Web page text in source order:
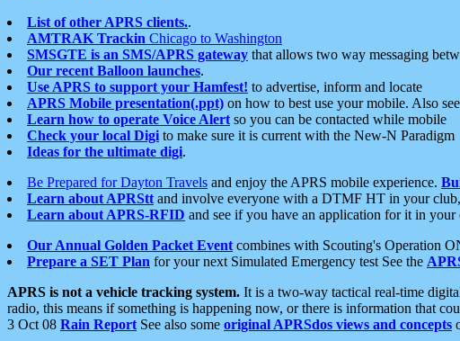
List of other APRS clients..
AMTRAK Trackin Chicago to Washington
SMSGTE is an SMS/APRS gateway that allows two way messaging
Our recent Balloon launches.
Use APRS to support your Hamfest! to advertise, inform and locate
APRS Mobile presentation(.ppt) on how to best use your mobile. Also see
Learn how to operate Voice Alert so you can be contacted while mobile
Check your local Digi to make sure it is current with the New-N Paradigm
Ideas for the ultimate digi.
Be Prepared for Dayton Travels and enjoy the APRS mobile experience.
Learn about APRStt and involve everyone with a DTMF HT in your
Learn about APRS-RFID and see if you have an application for it in your
Our Annual Golden Packet Event combines with Scouting's Operation
Prepare a SET Plan for your next Simulated Emergency test See the
APRS is not a vehicle tracking system. It is a two-way tactical real-time
radio, this means if something is happening now, or there is information that
3 Oct 08 Rain Report See also some original APRSdos views and concepts